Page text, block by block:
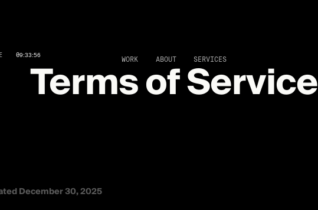
09:33:57
WORK ABOUT SERVICES
Terms of Service
December 30, 2025